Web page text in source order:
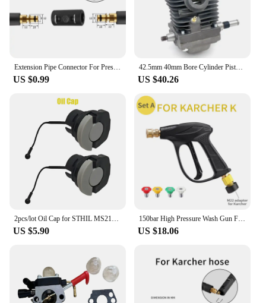
Extension Pipe Connector For Pressure Washer Hose Adapter For Karcher Bosch Nilfisk Sthil Connect More Pipe Hose Into One
US $0.99
42.5mm 40mm Bore Cylinder Piston Crankshaft Kit Fit For Sthil MS250 MS230 MS 250 230 025 023 Chainsaw Engine Motor Spare Parts
US $40.26
2pcs/lot Oil Cap for STHIL MS210 MS230 MS240 MS250 MS250C MS260 MS340 MS360 MS360C MS200 MS192T 021 023 024 025 026 034 Chainsaw
US $5.90
150bar High Pressure Wash Gun For Nilfisk Sthil Bosch Karcher Lavor With Snow Foam Lance Rod Car Wash Gun 1/4 Quick Connection
US $18.06